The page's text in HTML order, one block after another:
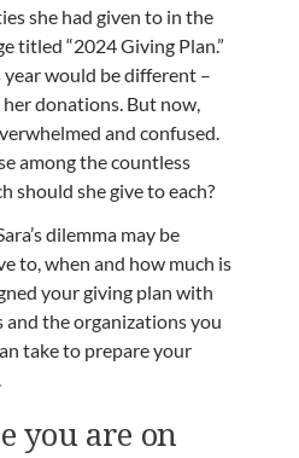
she had given to in the
titled “2024 Giving Plan.”
would be different –
her donations. But now,
and confused.
among the countless
should she give to each?
dilemma may be
to, when and how much is
your giving plan with
and the organizations you
take to prepare your
you are on